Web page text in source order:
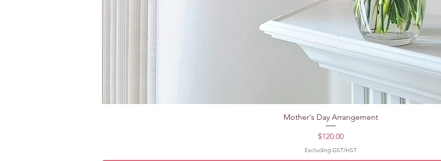
Quick View
Mother's Day Arrangement
Price
$120.00
Excluding GST/HST